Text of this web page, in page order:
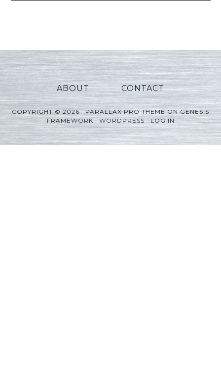
ABOUT CONTACT
COPYRIGHT © 2026 ·PARALLAX PRO THEMEONGENESIS
FRAMEWORK·WORDPRESS·LOG IN